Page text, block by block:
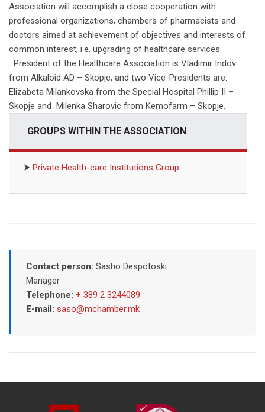
Association will accomplish a close cooperation with
professional organizations, chambers of pharmacists and
doctors aimed at achievement of objectives and interests of
common interest, i.e. upgrading of healthcare services.
President of the Healthcare Association is Vladimir Indov
from Alkaloid AD – Skopje, and two Vice-Presidents are:
Elizabeta Milankovska from the Special Hospital Phillip II –
Skopje and Milenka Sharovic from Kemofarm – Skopje.
GROUPS WITHIN THE ASSOCIATION
⮞ Private Health-care Institutions Group
Contact person: Sasho Despotoski
Manager
Telephone: + 389 2 3244089
E-mail: saso@mchamber.mk